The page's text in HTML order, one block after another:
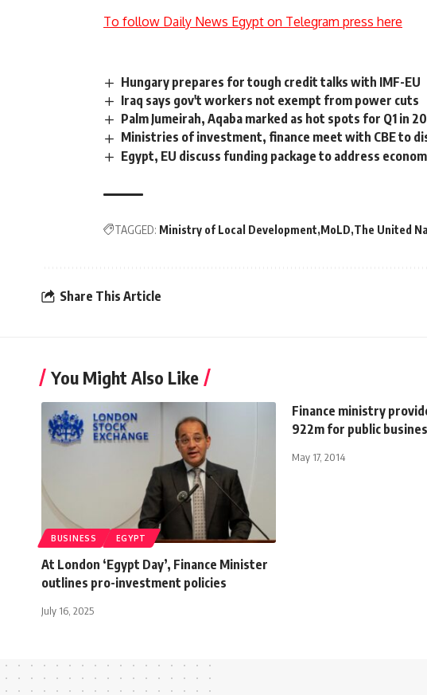
To follow Daily News Egypt on Telegram press here
Hungary prepares for tough credit talks with IMF-EU
Iraq says gov't workers not exempt from power cuts
Palm Jumeirah, Aqaba marked as hot spots for Q1 in
Ministries of investment, finance meet with CBE to
Egypt, EU discuss funding package to address
TAGGED: Ministry of Local Development MoLD The United
Share This Article
You Might Also Like
BUSINESS EGYPT
At London ‘Egypt Day’, Finance Minister
outlines pro-investment policies
July 16, 2025
Finance ministry
922m for public
May 17, 2014